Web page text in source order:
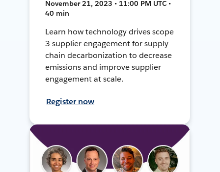
November 21, 2023 • 11:00 PM UTC •
40 min
Learn how technology drives scope
3 supplier engagement for supply
chain decarbonization to decrease
emissions and improve supplier
engagement at scale.
Register now